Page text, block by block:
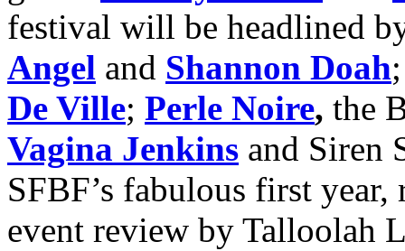
festival will be headlined
Angel and Shannon Doah
De Ville; Perle Noire, the
Vagina Jenkins and Siren
SFBF’s fabulous first
event review by Talloolah